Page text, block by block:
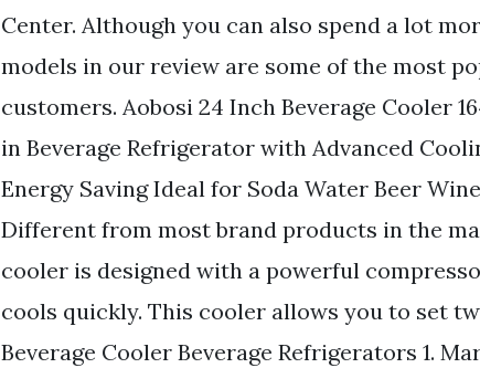
Center. Although you can also spend a lot
models in our review are some of the most
customers. Aobosi 24 Inch Beverage Cooler
in Beverage Refrigerator with Advanced
Energy Saving Ideal for Soda Water Beer
Different from most brand products in the
cooler is designed with a powerful
cools quickly. This cooler allows you to set
Beverage Cooler Beverage Refrigerators 1.